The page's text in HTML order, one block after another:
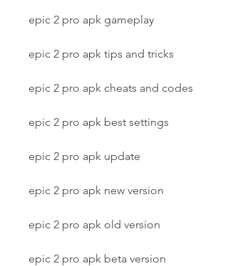
epic 2 pro apk gameplay
epic 2 pro apk tips and tricks
epic 2 pro apk cheats and codes
epic 2 pro apk best settings
epic 2 pro apk update
epic 2 pro apk new version
epic 2 pro apk old version
epic 2 pro apk beta version